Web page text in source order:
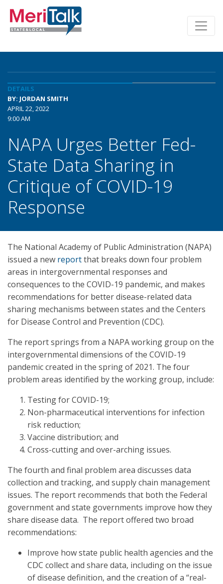
DETAILS
BY: JORDAN SMITH
APRIL 22, 2022
9:00 AM
NAPA Urges Better Fed-
State Data Sharing in
Critique of COVID-19
Response
The National Academy of Public Administration (NAPA)
issued a new reportthat breaks down four problem
areas in intergovernmental responses and
consequences to the COVID-19 pandemic, and makes
recommendations for better disease-related data
sharing mechanisms between states and the Centers
for Disease Control and Prevention (CDC).
The report springs from a NAPA working group on the
intergovernmental dimensions of the COVID-19
pandemic created in the spring of 2021. The four
problem areas identified by the working group, include:
Testing for COVID-19;
Non-pharmaceutical interventions for infection
risk reduction;
Vaccine distribution; and
Cross-cutting and over-arching issues.
The fourth and final problem area discusses data
collection and tracking, and supply chain management
issues. The report recommends that both the Federal
government and state governments improve how they
share disease data. The report offered two broad
recommendations:
Improve how state public health agencies and the
CDC collect and share data, including on the issue
of disease definition, and the creation of a “real-